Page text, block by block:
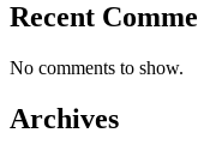
Recent
No comments to show.
Archives